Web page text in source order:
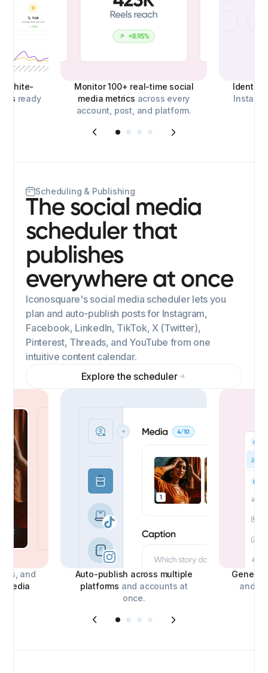
white-
ready
Monitor 100+ real-time social
media metrics across every
account, post, and platform.
Identify
Scheduling & Publishing
The social media
scheduler that
publishes
everywhere at once
Iconosquare's social media scheduler lets you
plan and auto-publish posts for Instagram,
Facebook, LinkedIn, TikTok, X (Twitter),
Pinterest, Threads, and YouTube from one
intuitive content calendar.
Explore the scheduler
and
media
Auto-publish across multiple
platforms and accounts at
once.
and